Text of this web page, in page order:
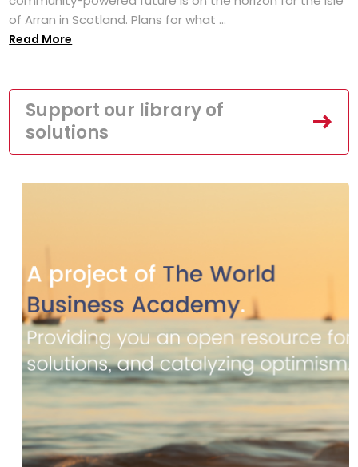
of Arran in Scotland. Plans for what ...
Read More
Support our library of
solutions